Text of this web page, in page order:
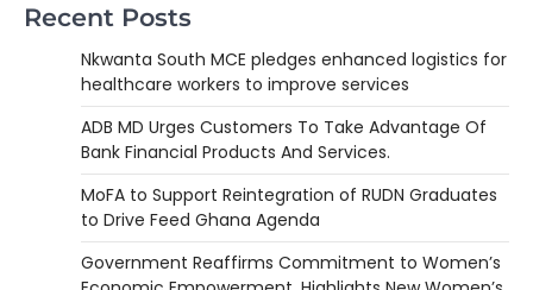
Recent Posts
Nkwanta South MCE pledges enhanced logistics for
healthcare workers to improve services
ADB MD Urges Customers To Take Advantage Of
Bank Financial Products And Services.
MoFA to Support Reintegration of RUDN Graduates
to Drive Feed Ghana Agenda
Government Reaffirms Commitment to Women’s